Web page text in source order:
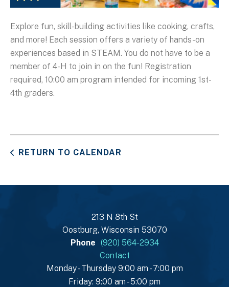
Explore fun, skill-building activities like cooking, crafts,
and more! Each session offers a variety of hands-on
experiences based in STEAM. You do not have to be a
member of 4-H to join in on the fun! Registration
required, 10:00 am program intended for incoming 1st-
4th graders.
RETURN TO CALENDAR
213 N 8th St
Oostburg, Wisconsin 53070
Phone (920) 564-2934
Contact
Monday - Thursday 9:00 am - 7:00 pm
Friday: 9:00 am - 5:00 pm